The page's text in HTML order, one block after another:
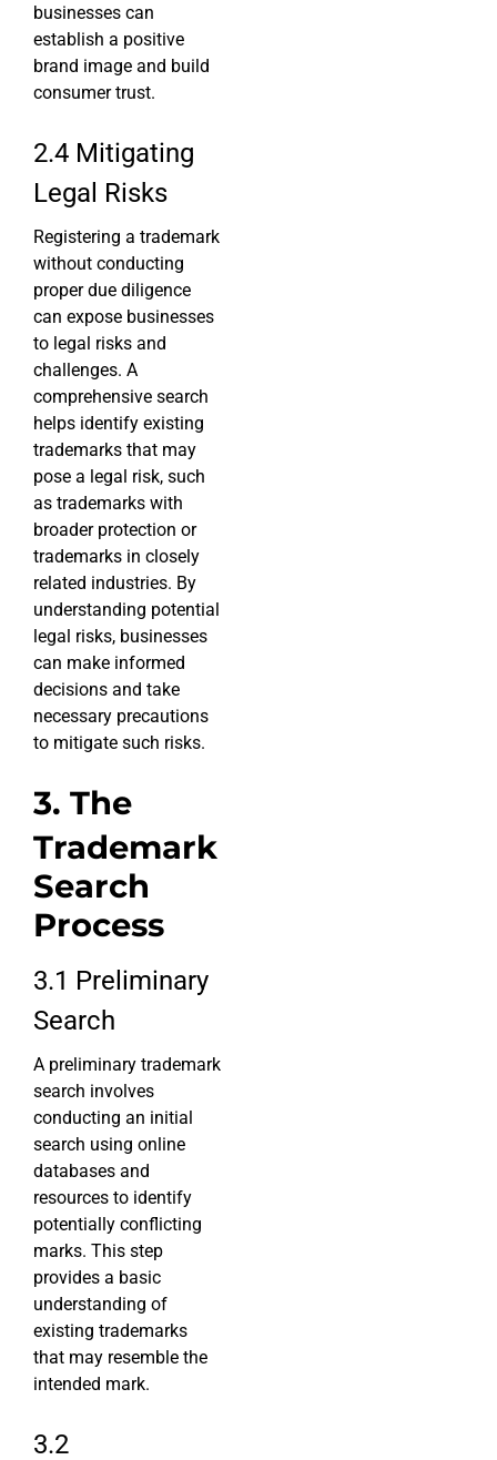
businesses can
establish a positive
brand image and build
consumer trust.
2.4 Mitigating
Legal Risks
Registering a trademark
without conducting
proper due diligence
can expose businesses
to legal risks and
challenges. A
comprehensive search
helps identify existing
trademarks that may
pose a legal risk, such
as trademarks with
broader protection or
trademarks in closely
related industries. By
understanding potential
legal risks, businesses
can make informed
decisions and take
necessary precautions
to mitigate such risks.
3. The
Trademark
Search
Process
3.1 Preliminary
Search
A preliminary trademark
search involves
conducting an initial
search using online
databases and
resources to identify
potentially conflicting
marks. This step
provides a basic
understanding of
existing trademarks
that may resemble the
intended mark.
3.2